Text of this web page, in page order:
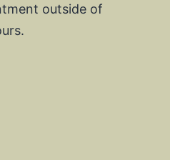
outside of